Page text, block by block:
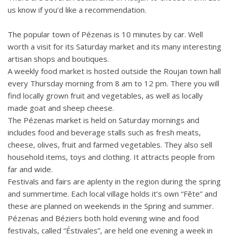
us know if you’d like a recommendation.
The popular town of Pézenas is 10 minutes by car. Well
worth a visit for its Saturday market and its many interesting
artisan shops and boutiques.
A weekly food market is hosted outside the Roujan town hall
every Thursday morning from 8 am to 12 pm. There you will
find locally grown fruit and vegetables, as well as locally
made goat and sheep cheese.
The Pézenas market is held on Saturday mornings and
includes food and beverage stalls such as fresh meats,
cheese, olives, fruit and farmed vegetables. They also sell
household items, toys and clothing. It attracts people from
far and wide.
Festivals and fairs are aplenty in the region during the spring
and summertime. Each local village holds it’s own “Fête” and
these are planned on weekends in the Spring and summer.
Pézenas and Béziers both hold evening wine and food
festivals, called “Éstivales”, are held one evening a week in